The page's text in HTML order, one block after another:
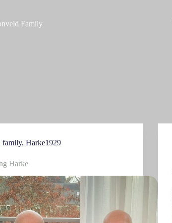
Family
family,Harke1929
Harke